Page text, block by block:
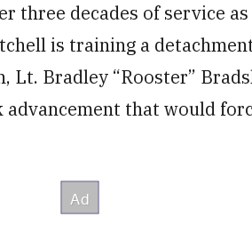
three decades of service
is training a
Lt. Bradley “Rooster”
that would